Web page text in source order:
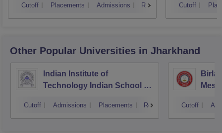
Cutoff Placements Admissions Reviews Cutoff
Other Popular Universities in Jharkhand
Indian Institute of
Technology Indian School of
Cutoff Admissions Placements Reviews
Birla
Cutoff